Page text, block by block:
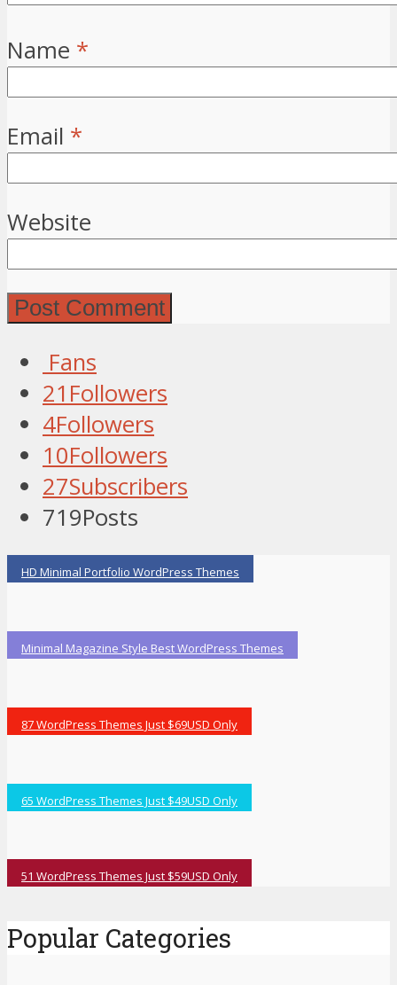
Name *
Email *
Website
Fans
21 Followers
4Followers
10Followers
27Subscribers
719Posts
HD Minimal Portfolio WordPress Themes
Minimal Magazine Style Best WordPress Themes
87 WordPress Themes Just $69USD Only
65 WordPress Themes Just $49USD Only
51 WordPress Themes Just $59USD Only
Popular Categories